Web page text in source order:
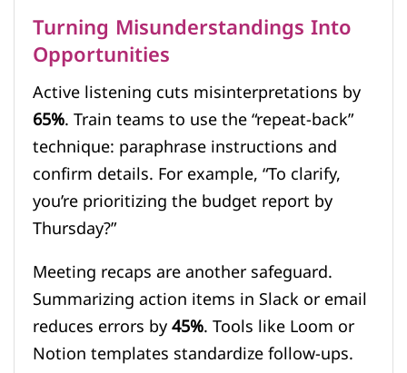
Turning Misunderstandings Into
Opportunities
Active listening cuts misinterpretations by
65%. Train teams to use the “repeat-back”
technique: paraphrase instructions and
confirm details. For example, “To clarify,
you’re prioritizing the budget report by
Thursday?”
Meeting recaps are another safeguard.
Summarizing action items in Slack or email
reduces errors by45%. Tools like Loom or
Notion templates standardize follow-ups.